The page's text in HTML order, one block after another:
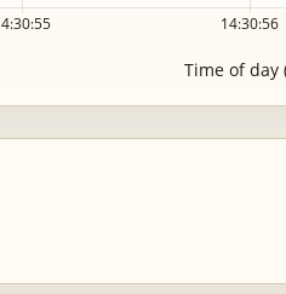
14:30:56
Time of day